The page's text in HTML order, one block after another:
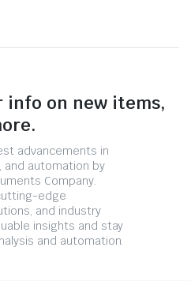
info on new items,
advancements in
and automation by
Company.
edge
and industry
insights and stay
and automation.